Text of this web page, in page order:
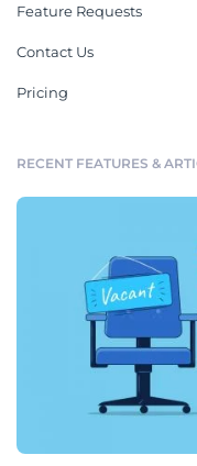
Feature Requests
Contact Us
Pricing
RECENT FEATURES &